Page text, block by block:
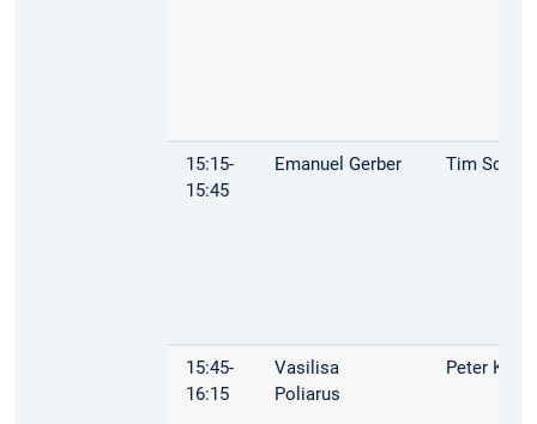
15:15-
15:45
Emanuel Gerber Tim Schopf
15:45-
16:15
Vasilisa
Poliarus
Peter Kuhn